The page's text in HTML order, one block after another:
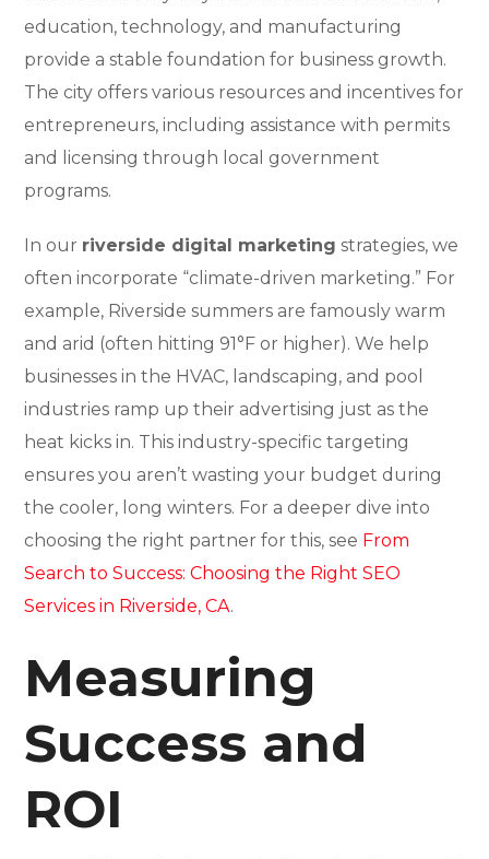
education, technology, and manufacturing
provide a stable foundation for business growth.
The city offers various resources and incentives for
entrepreneurs, including assistance with permits
and licensing through local government
programs.
In our riverside digital marketing strategies, we
often incorporate “climate-driven marketing.” For
example, Riverside summers are famously warm
and arid (often hitting 91°F or higher). We help
businesses in the HVAC, landscaping, and pool
industries ramp up their advertising just as the
heat kicks in. This industry-specific targeting
ensures you aren’t wasting your budget during
the cooler, long winters. For a deeper dive into
choosing the right partner for this, see From
Search to Success: Choosing the Right SEO
Services in Riverside, CA.
Measuring
Success and
ROI